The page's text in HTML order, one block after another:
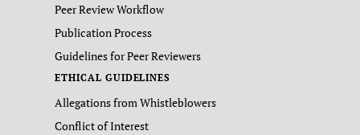
Peer Review Workflow
Publication Process
Guidelines for Peer Reviewers
ETHICAL GUIDELINES
Allegations from Whistleblowers
Conflict of Interest